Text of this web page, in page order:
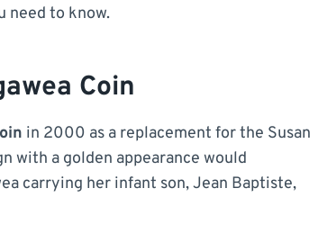
need to know.
Coin
in 2000 as a replacement for the Susan
with a golden appearance would
carrying her infant son, Jean Baptiste,